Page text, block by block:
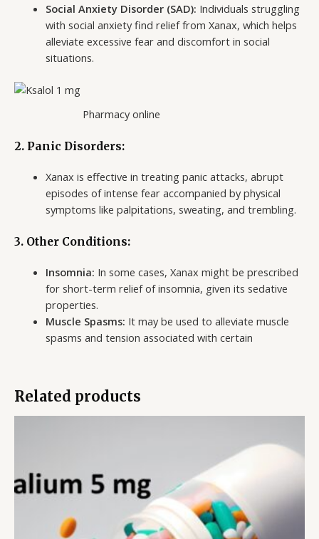
Social Anxiety Disorder (SAD): Individuals struggling
with social anxiety find relief from Xanax, which helps
alleviate excessive fear and discomfort in social
situations.
Pharmacy online
2. Panic Disorders:
Xanax is effective in treating panic attacks, abrupt
episodes of intense fear accompanied by physical
symptoms like palpitations, sweating, and trembling.
3. Other Conditions:
Insomnia: In some cases, Xanax might be prescribed
for short-term relief of insomnia, given its sedative
properties.
Muscle Spasms: It may be used to alleviate muscle
spasms and tension associated with certain
Related products
through
$550.00